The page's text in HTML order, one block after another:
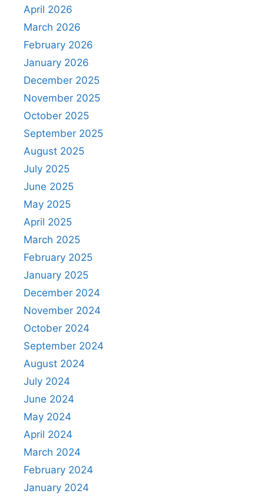
April 2026
March 2026
February 2026
January 2026
December 2025
November 2025
October 2025
September 2025
August 2025
July 2025
June 2025
May 2025
April 2025
March 2025
February 2025
January 2025
December 2024
November 2024
October 2024
September 2024
August 2024
July 2024
June 2024
May 2024
April 2024
March 2024
February 2024
January 2024